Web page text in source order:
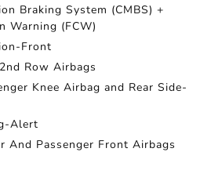
Braking System (CMBS) +
Warning (FCW)
Front
Row Airbags
Knee Airbag and Rear Side-
Alert
And Passenger Front Airbags